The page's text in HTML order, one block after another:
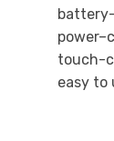
touch-
easy to